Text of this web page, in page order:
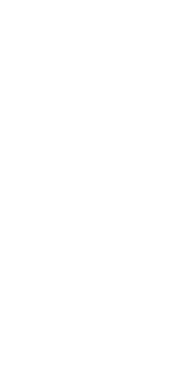
with the
the session
of ideas that
and
for getting
sessions:
people =